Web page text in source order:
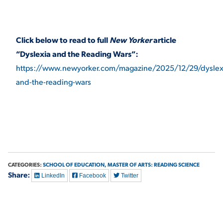
Click below to read to fullNew Yorkerarticle
“Dyslexia and the Reading Wars”:
https://www.newyorker.com/magazine/2025/12/29/
and-the-reading-wars
CATEGORIES: SCHOOL OF EDUCATION, MASTER OF ARTS: READING SCIENCE
Share: LinkedIn Facebook Twitter